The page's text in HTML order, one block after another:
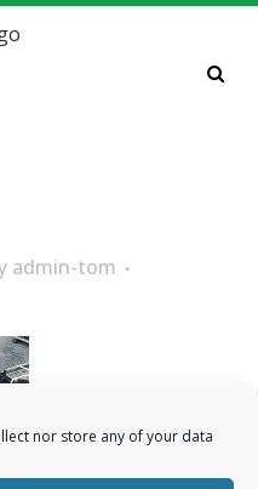
nor store any of your data
admin-tom